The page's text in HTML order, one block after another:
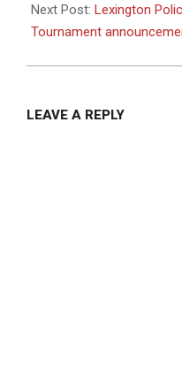
Next Post: Lexington
Tournament
LEAVE A REPLY